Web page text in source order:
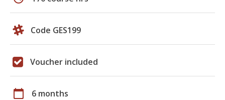
Code GES199
Voucher included
calendar_today 6 months